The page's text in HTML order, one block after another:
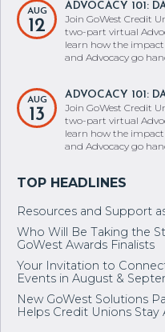
AUG
12
ADVOCACY 101:
Join GoWest Credit
two-part virtual
learn how the
and Advocacy go
AUG
13
ADVOCACY 101:
Join GoWest Credit
two-part virtual
learn how the
and Advocacy go
Resources and Support
Who Will Be Taking the
GoWest Awards Finalists
Your Invitation to
Events in August &
New GoWest Solutions
Helps Credit Unions Stay